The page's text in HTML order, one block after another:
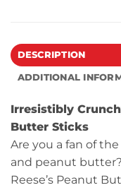
DESCRIPTION
ADDITIONAL
Irresistibly
Butter Sticks
Are you a fan of
and peanut
Reese’s Peanut